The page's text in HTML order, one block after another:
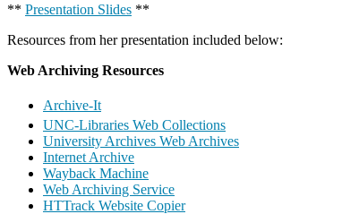
** Presentation Slides **
Resources from her presentation included below:
Web Archiving Resources
Archive-It
UNC-Libraries Web Collections
University Archives Web Archives
Internet Archive
Wayback Machine
Web Archiving Service
HTTrack Website Copier